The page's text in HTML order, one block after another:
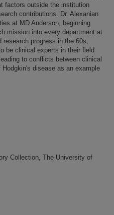
factors outside the institution
contributions. Dr. Alexanian
at MD Anderson, beginning
mission into every department at
progress in the 60s,
be clinical experts in their field
to conflicts between clinical
disease as an example
Collection, The University of